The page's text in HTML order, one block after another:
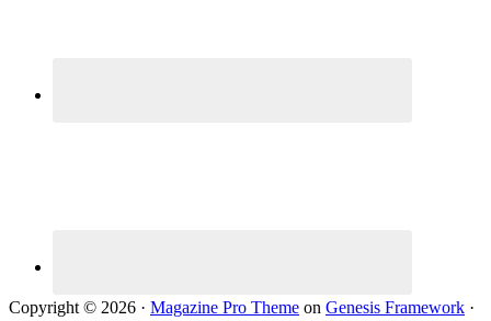
Copyright © 2026 · Magazine Pro Theme on Genesis Framework ·